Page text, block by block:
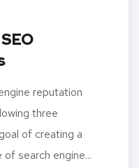
reputation
three
of creating a
search engine...